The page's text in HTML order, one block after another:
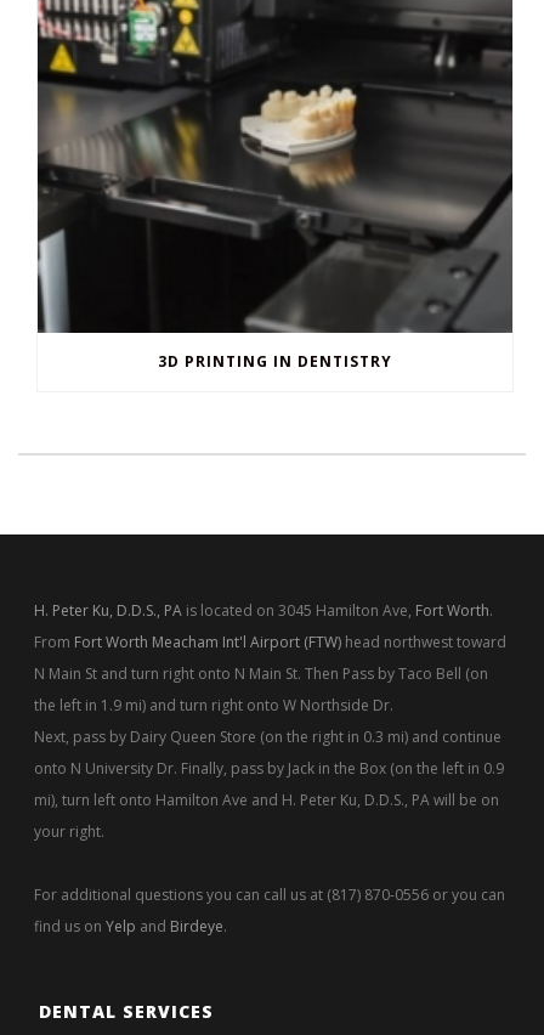
3D PRINTING IN DENTISTRY
H. Peter Ku, D.D.S., PA is located on 3045 Hamilton Ave, Fort Worth.
From Fort Worth Meacham Int'l Airport (FTW) head northwest toward
N Main St and turn right onto N Main St. Then Pass by Taco Bell (on
the left in 1.9 mi) and turn right onto W Northside Dr.
Next, pass by Dairy Queen Store (on the right in 0.3 mi) and continue
onto N University Dr. Finally, pass by Jack in the Box (on the left in 0.9
mi), turn left onto Hamilton Ave and H. Peter Ku, D.D.S., PA will be on
your right.
For additional questions you can call us at (817) 870-0556 or you can
find us onYelp and Birdeye.
DENTAL SERVICES